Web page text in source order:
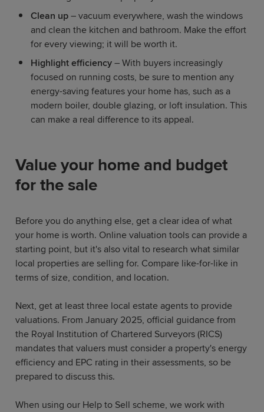
Clean up – vacuum everywhere, wash the windows
and clean the kitchen and bathroom. Make the effort
for every viewing; it will be worth it.
Highlight efficiency– With buyers increasingly
focused on running costs, be sure to mention any
energy-saving features your home has, such as a
modern boiler, double glazing, or loft insulation. This
can make a real difference to its appeal.
Value your home and budget
for the sale
Before you do anything else, get a clear idea of what
your home is worth. Online valuation tools can provide a
starting point, but it's also vital to research what similar
local properties are selling for. Compare like-for-like in
terms of size, condition, and location.
Next, get at least three local estate agents to provide
valuations. From January 2025, official guidance from
the Royal Institution of Chartered Surveyors (RICS)
mandates that valuers must consider a property's energy
efficiency and EPC rating in their assessments, so be
prepared to discuss this.
When using our Help to Sell scheme, we work with